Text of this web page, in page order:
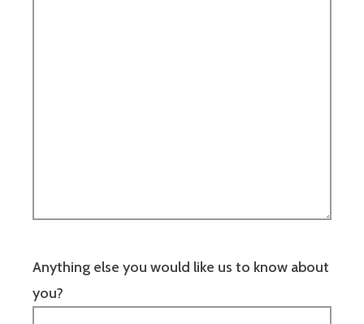
Anything else you would like us to know about
you?